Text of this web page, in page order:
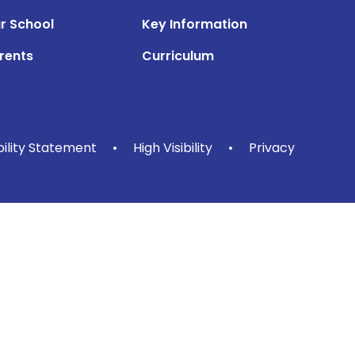
School
Key Information
Curriculum
Statement • High Visibility •
Privacy